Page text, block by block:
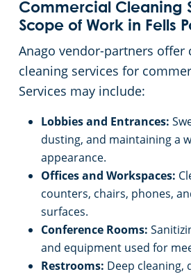
Commercial Cleaning
Scope of Work in Fells
Anago vendor-partners offer
cleaning services for
Services may include:
Lobbies and Entrances:
dusting, and maintaining a
appearance.
Offices and Workspaces:
counters, chairs, phones,
surfaces.
Conference Rooms:
and equipment used for
Restrooms: Deep cleaning,